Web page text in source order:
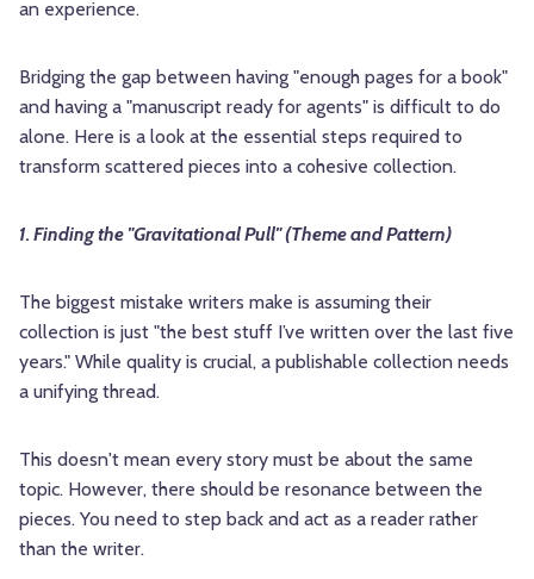
an experience.
Bridging the gap between having "enough pages for a book"
and having a "manuscript ready for agents" is difficult to do
alone. Here is a look at the essential steps required to
transform scattered pieces into a cohesive collection.
1. Finding the "Gravitational Pull" (Theme and Pattern)
The biggest mistake writers make is assuming their
collection is just "the best stuff I’ve written over the last five
years." While quality is crucial, a publishable collection needs
a unifying thread.
This doesn't mean every story must be about the same
topic. However, there should be resonance between the
pieces. You need to step back and act as a reader rather
than the writer.